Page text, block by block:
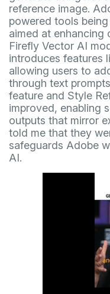
reference image.
powered tools
aimed at enhancing
Firefly Vector AI
introduces features
allowing users to
through text
feature and Style
improved, enabling
outputs that mirror
told me that they
safeguards Adobe
AI.